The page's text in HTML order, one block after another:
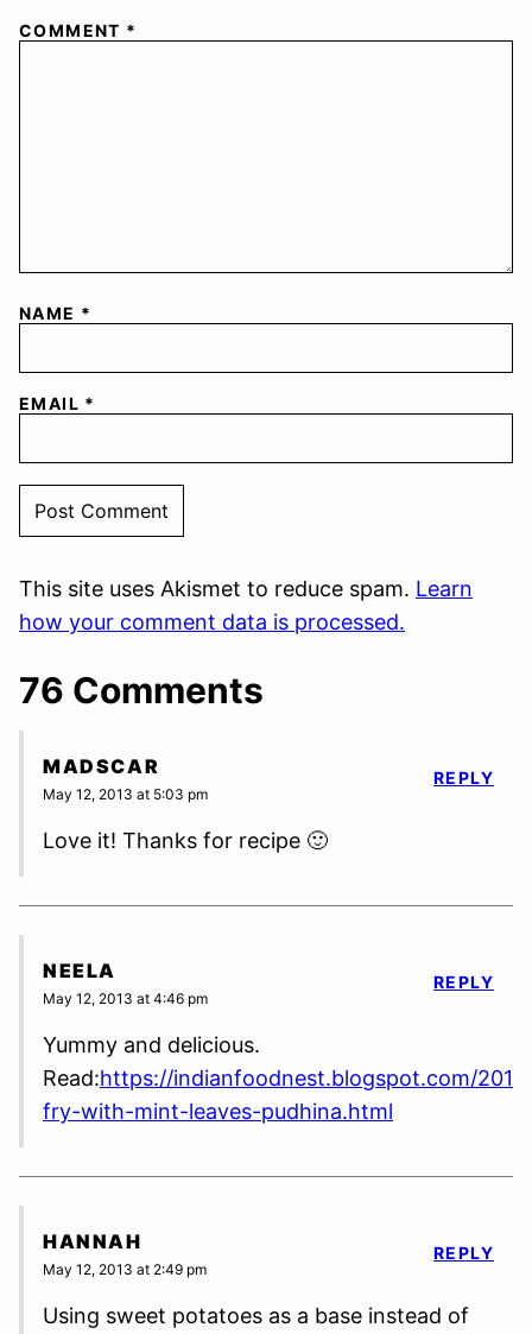
COMMENT *
NAME *
EMAIL *
This site uses Akismet to reduce spam. Learn
how your comment data is processed.
76 Comments
MADSCAR
May 12, 2013 at 5:03 pm
Love it! Thanks for recipe 🙂
REPLY
NEELA
May 12, 2013 at 4:46 pm
Yummy and delicious.
Read:https://indianfoodnest.blogspot.com/
fry-with-mint-leaves-pudhina.html
REPLY
HANNAH
May 12, 2013 at 2:49 pm
Using sweet potatoes as a base instead of
REPLY